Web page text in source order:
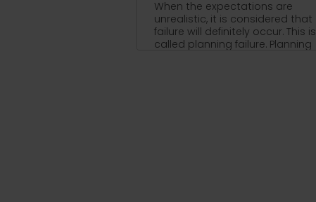
When the expectations are
unrealistic, it is considered that
failure will definitely occur. This is
called planning failure. Planning